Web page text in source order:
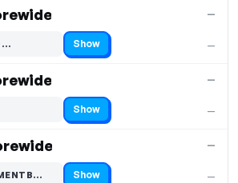
—
—
Show
—
—
Show
—
—
Show